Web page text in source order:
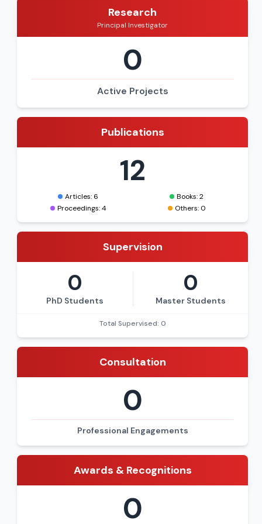
Research
Principal Investigator
0
Active Projects
Publications
12
Articles: 6
Books: 2
Proceedings: 4
Others: 0
Supervision
0
PhD Students
0
Master Students
Total Supervised: 0
Consultation
0
Professional Engagements
Awards & Recognitions
0